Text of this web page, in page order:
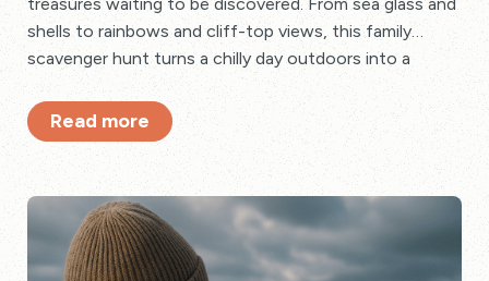
shells to rainbows and cliff-top views, this family
scavenger hunt turns a chilly day outdoors into a
blankets, and journaling in a beach hut.
Read more